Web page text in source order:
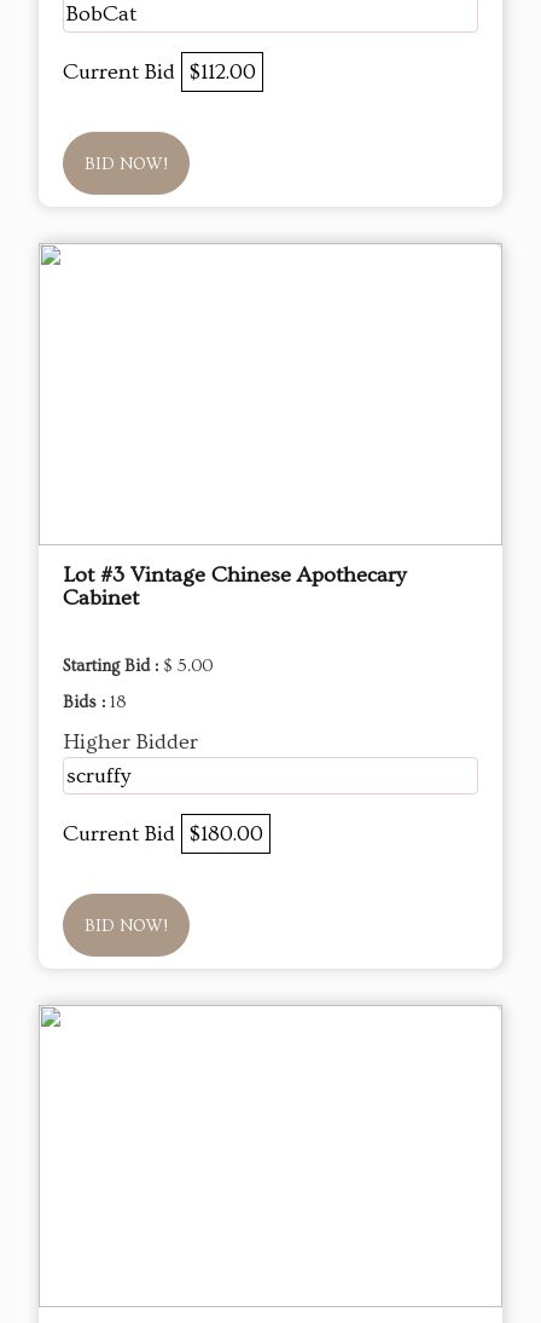
BobCat
Current Bid $112.00
BID NOW!
Lot #3 Vintage Chinese Apothecary
Cabinet
Starting Bid : $ 5.00
Bids : 18
Higher Bidder
scruffy
Current Bid $180.00
BID NOW!